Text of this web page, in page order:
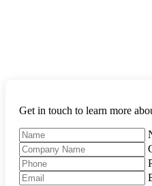
Get in touch to learn more